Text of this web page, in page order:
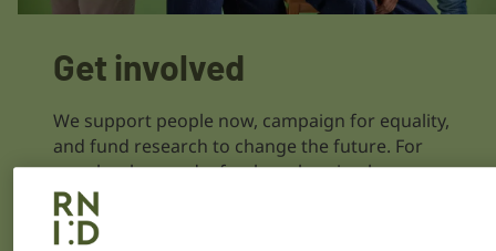
Get involved
We support people now, campaign for equality,
and fund research to change the future. For
people who are deaf or have hearing loss or
tinnitus, everyday life can be challenging. Get
involved and help make a difference.